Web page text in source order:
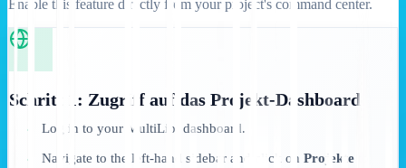
Enable this feature directly from your project's command center.
Schritt 1: Zugriff auf das Projekt-Dashboard
• Log in to your MultiLipi dashboard.
• Navigate to the left-hand sidebar and click on Projekte